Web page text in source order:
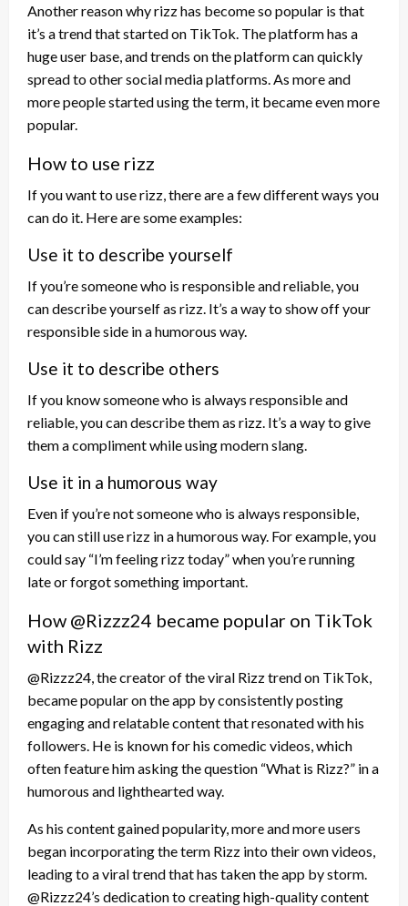
Another reason why rizz has become so popular is that
it’s a trend that started on TikTok. The platform has a
huge user base, and trends on the platform can quickly
spread to other social media platforms. As more and
more people started using the term, it became even more
popular.
How to use rizz
If you want to use rizz, there are a few different ways you
can do it. Here are some examples:
Use it to describe yourself
If you’re someone who is responsible and reliable, you
can describe yourself as rizz. It’s a way to show off your
responsible side in a humorous way.
Use it to describe others
If you know someone who is always responsible and
reliable, you can describe them as rizz. It’s a way to give
them a compliment while using modern slang.
Use it in a humorous way
Even if you’re not someone who is always responsible,
you can still use rizz in a humorous way. For example, you
could say “I’m feeling rizz today” when you’re running
late or forgot something important.
How @Rizzz24 became popular on TikTok
with Rizz
@Rizzz24, the creator of the viral Rizz trend on TikTok,
became popular on the app by consistently posting
engaging and relatable content that resonated with his
followers. He is known for his comedic videos, which
often feature him asking the question “What is Rizz?” in a
humorous and lighthearted way.
As his content gained popularity, more and more users
began incorporating the term Rizz into their own videos,
leading to a viral trend that has taken the app by storm.
@Rizzz24’s dedication to creating high-quality content